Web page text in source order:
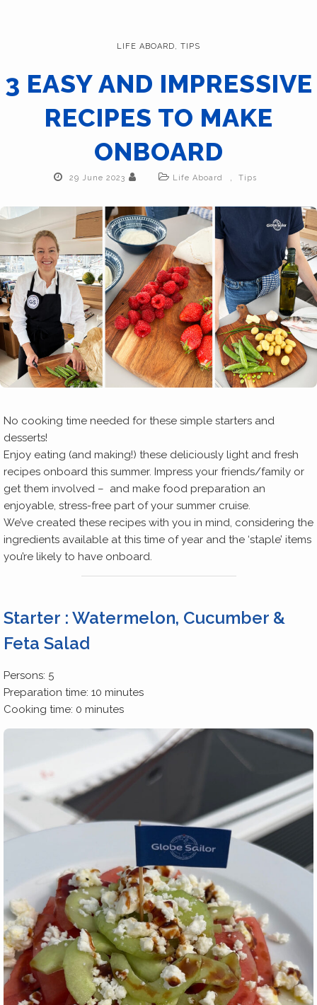
LIFE ABOARD, TIPS
3 EASY AND IMPRESSIVE
RECIPES TO MAKE
ONBOARD
29 June 2023 Life Aboard Tips
No cooking time needed for these simple starters and
desserts!
Enjoy eating (and making!) these deliciously light and fresh
recipes onboard this summer. Impress your friends/family or
get them involved – and make food preparation an
enjoyable, stress-free part of your summer cruise.
We’ve created these recipes with you in mind, considering the
ingredients available at this time of year and the ‘staple’ items
you’re likely to have onboard.
Starter : Watermelon, Cucumber &
Feta Salad
Persons: 5
Preparation time: 10 minutes
Cooking time: 0 minutes